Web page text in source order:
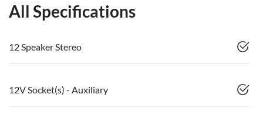
All Specifications
12 Speaker Stereo
12V Socket(s) - Auxiliary